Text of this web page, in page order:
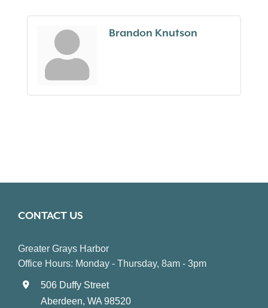
Brandon Knutson
CONTACT US
Greater Grays Harbor
Office Hours: Monday - Thursday, 8am - 3pm
506 Duffy Street
Aberdeen, WA 98520